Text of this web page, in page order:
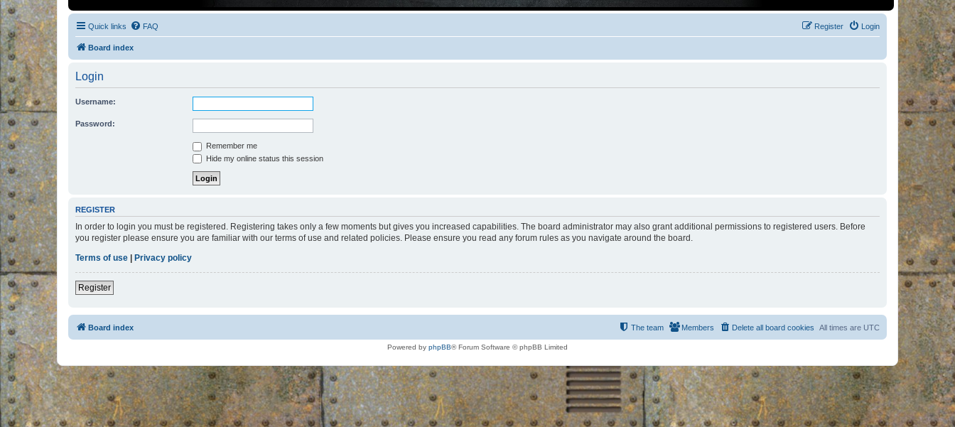
Quick links FAQ Login
Register
Board index
Login
Username:
Password:
Remember me
Hide my online status this session
REGISTER
In order to login you must be registered. Registering takes only a few moments but gives you increased capabilities. The board administrator may also grant additional permissions to registered users. Before
you register please ensure you are familiar with our terms of use and related policies. Please ensure you read any forum rules as you navigate around the board.
Terms of use | Privacy policy
Register
Board index All times are UTC
Delete all board cookies
Members
The team
Powered by phpBB® Forum Software © phpBB Limited